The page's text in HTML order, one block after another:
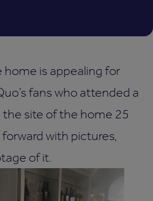
home is appealing for
fans who attended a
the site of the home 25
with pictures,
of it.